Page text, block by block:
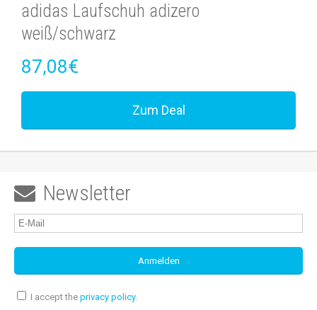
adidas Laufschuh adizero
weiß/schwarz
87,08€
Zum Deal
 Newsletter
I accept the privacy policy.